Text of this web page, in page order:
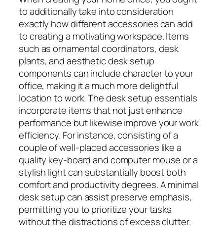
to additionally take into consideration
exactly how different accessories can add
to creating a motivating workspace. Items
such as ornamental coordinators, desk
plants, and aesthetic desk setup
components can include character to your
office, making it a much more delightful
location to work. The desk setup essentials
incorporate items that not just enhance
performance but likewise improve your work
efficiency. For instance, consisting of a
couple of well-placed accessories like a
quality key-board and computer mouse or a
stylish light can substantially boost both
comfort and productivity degrees. A minimal
desk setup can assist preserve emphasis,
permitting you to prioritize your tasks
without the distractions of excess clutter.